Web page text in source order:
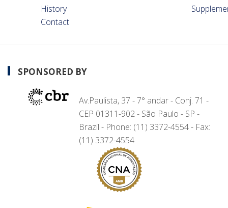
History
Contact
SPONSORED BY
Av.Paulista, 37 - 7° andar - Conj. 71 -
CEP 01311-902 - São Paulo - SP -
Brazil - Phone: (11) 3372-4554 - Fax:
(11) 3372-4554